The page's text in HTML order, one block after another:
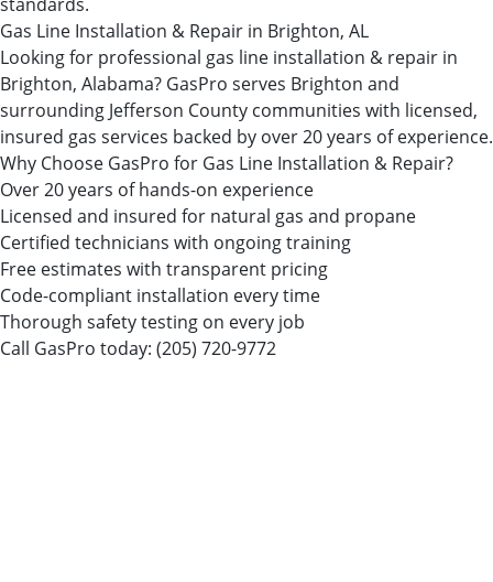
Gas Line Installation & Repair in Brighton, AL
Looking for professional gas line installation & repair in
Brighton, Alabama? GasPro serves Brighton and
surrounding Jefferson County communities with licensed,
insured gas services backed by over 20 years of experience.
Why Choose GasPro for Gas Line Installation & Repair?
Over 20 years of hands-on experience
Licensed and insured for natural gas and propane
Certified technicians with ongoing training
Free estimates with transparent pricing
Code-compliant installation every time
Thorough safety testing on every job
Call GasPro today: (205) 720-9772